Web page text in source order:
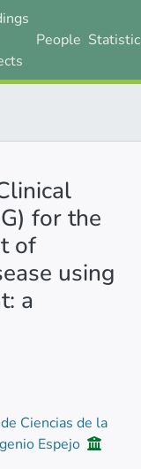
People
for the
of
using
a
Ciencias de la
Espejo